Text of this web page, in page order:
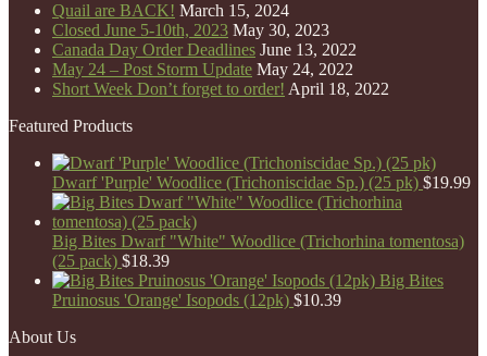
Quail are BACK! March 15, 2024
Closed June 5-10th, 2023 May 30, 2023
Canada Day Order Deadlines June 13, 2022
May 24 – Post Storm Update May 24, 2022
Short Week Don’t forget to order! April 18, 2022
Featured Products
Dwarf 'Purple' Woodlice (Trichoniscidae Sp.) (25 pk) $19.99
Big Bites Dwarf "White" Woodlice (Trichorhina tomentosa)
(25 pack) $18.39
Big Bites
Pruinosus 'Orange' Isopods (12pk) $10.39
About Us